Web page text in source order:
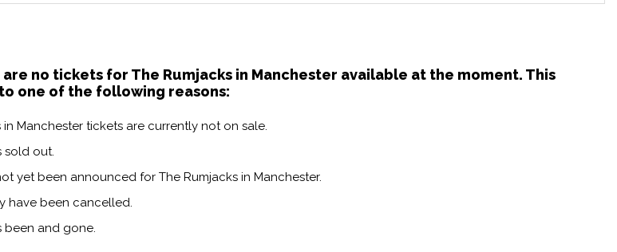
no tickets for The Rumjacks in Manchester available at the moment. This
one of the following reasons:
in Manchester tickets are currently not on sale.
sold out.
yet been announced for The Rumjacks in Manchester.
have been cancelled.
been and gone.